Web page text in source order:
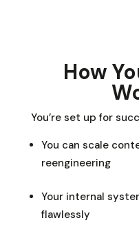
How
You’re set up for
You can scale
reengineering
Your internal
flawlessly